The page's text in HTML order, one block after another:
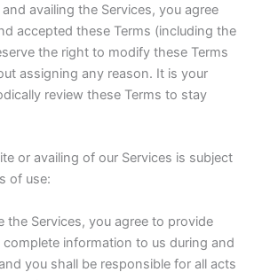
availing the Services, you agree
accepted these Terms (including the
the right to modify these Terms
assigning any reason. It is your
review these Terms to stay
or availing of our Services is subject
of use:
the Services, you agree to provide
complete information to us during and
you shall be responsible for all acts